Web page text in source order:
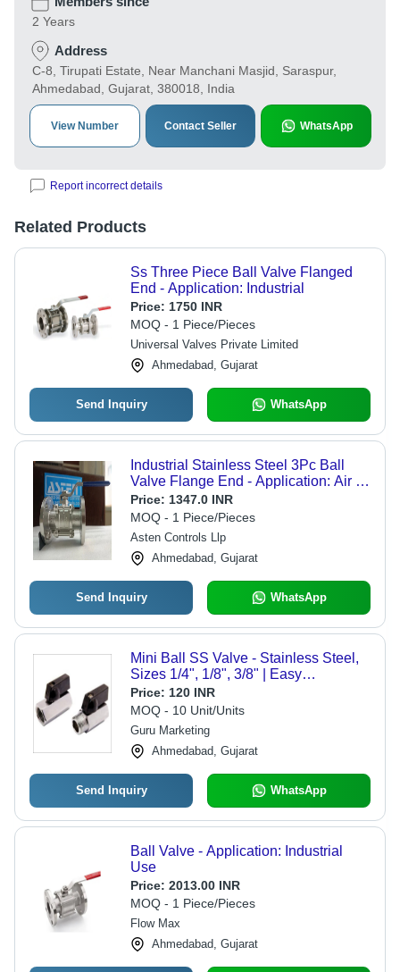
2 Years
Address
C-8, Tirupati Estate, Near Manchani Masjid, Saraspur,
Ahmedabad, Gujarat, 380018, India
View Number Contact Seller WhatsApp
Report incorrect details
Related Products
Ss Three Piece Ball Valve Flanged
End - Application: Industrial
Price: 1750 INR
MOQ - 1 Piece/Pieces
Universal Valves Private Limited
Ahmedabad, Gujarat
Send Inquiry WhatsApp
Industrial Stainless Steel 3Pc Ball
Valve Flange End - Application: Air /
Water / Oil / Gas / Steam / Chemical
Price: 1347.0 INR
MOQ - 1 Piece/Pieces
Asten Controls Llp
Ahmedabad, Gujarat
Send Inquiry WhatsApp
Mini Ball SS Valve - Stainless Steel,
Sizes 1/4", 1/8", 3/8" | Easy
Installation, Rust Resistant, High
Durability, Low Maintenance, High
Pressure Resistance
Price: 120 INR
MOQ - 10 Unit/Units
Guru Marketing
Ahmedabad, Gujarat
Send Inquiry WhatsApp
Ball Valve - Application: Industrial
Use
Price: 2013.00 INR
MOQ - 1 Piece/Pieces
Flow Max
Ahmedabad, Gujarat